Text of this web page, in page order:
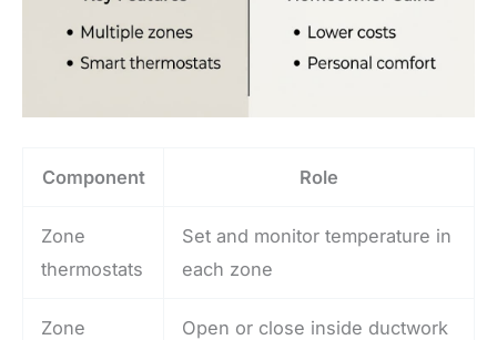
Component Role
Zone
thermostats
Set and monitor temperature in
each zone
Zone
Open or close inside ductwork